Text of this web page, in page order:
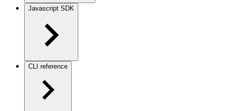
Javascript SDK
CLI reference